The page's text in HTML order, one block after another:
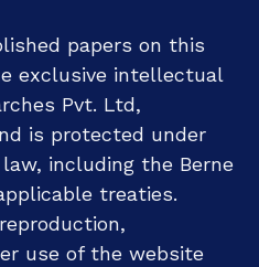
papers on this
exclusive intellectual
Pvt. Ltd,
is protected under
including the Berne
treaties.
use of the website